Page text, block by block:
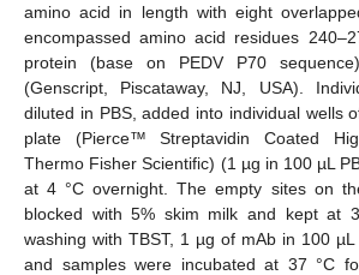
amino acid in length with eight
encompassed amino acid residues
protein (base on PEDV P70
(Genscript, Piscataway, NJ, USA).
diluted in PBS, added into individual wells
plate (Pierce™ Streptavidin Coated
Thermo Fisher Scientific) (1 µg in 100 µL
at 4 °C overnight. The empty sites on
blocked with 5% skim milk and kept at
washing with TBST, 1 µg of mAb in 100
and samples were incubated at 37 °C